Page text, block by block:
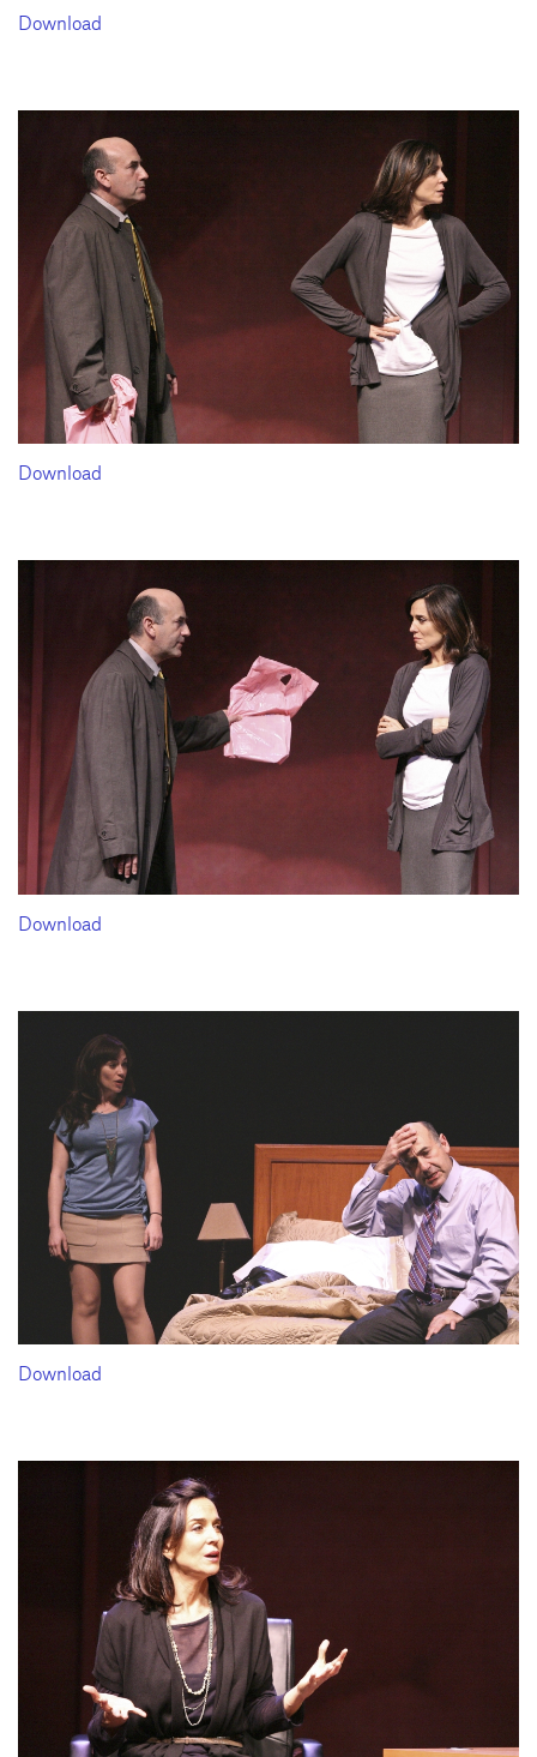
Download
Download
Download
Download